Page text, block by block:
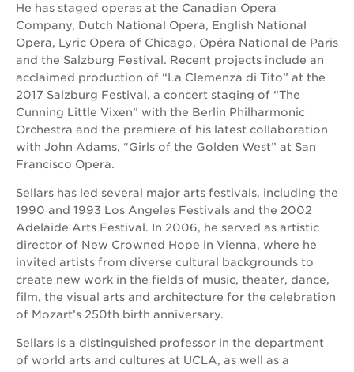
He has staged operas at the Canadian Opera
Company, Dutch National Opera, English National
Opera, Lyric Opera of Chicago, Opéra National de Paris
and the Salzburg Festival. Recent projects include an
acclaimed production of “La Clemenza di Tito” at the
2017 Salzburg Festival, a concert staging of “The
Cunning Little Vixen” with the Berlin Philharmonic
Orchestra and the premiere of his latest collaboration
with John Adams, “Girls of the Golden West” at San
Francisco Opera.
Sellars has led several major arts festivals, including the
1990 and 1993 Los Angeles Festivals and the 2002
Adelaide Arts Festival. In 2006, he served as artistic
director of New Crowned Hope in Vienna, where he
invited artists from diverse cultural backgrounds to
create new work in the fields of music, theater, dance,
film, the visual arts and architecture for the celebration
of Mozart’s 250th birth anniversary.
Sellars is a distinguished professor in the department
of world arts and cultures at UCLA, as well as a